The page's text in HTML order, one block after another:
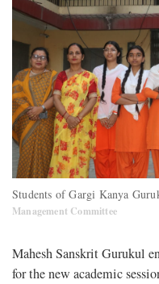
Students of Gargi Kanya
Management Committee
Mahesh Sanskrit Gurukul
for the new academic